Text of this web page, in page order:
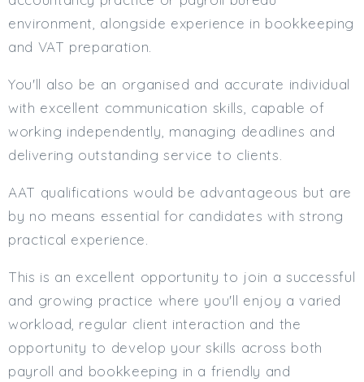
environment, alongside experience in bookkeeping
and VAT preparation.
You'll also be an organised and accurate individual
with excellent communication skills, capable of
working independently, managing deadlines and
delivering outstanding service to clients.
AAT qualifications would be advantageous but are
by no means essential for candidates with strong
practical experience.
This is an excellent opportunity to join a successful
and growing practice where you'll enjoy a varied
workload, regular client interaction and the
opportunity to develop your skills across both
payroll and bookkeeping in a friendly and